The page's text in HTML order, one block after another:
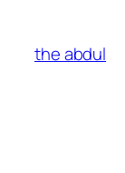
content
the abdul